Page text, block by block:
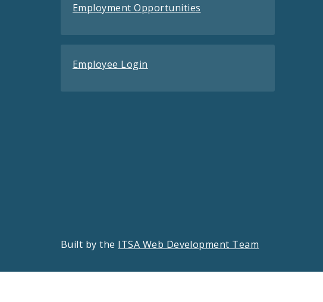
Employment Opportunities
Employee Login
Built by the ITSA Web Development Team